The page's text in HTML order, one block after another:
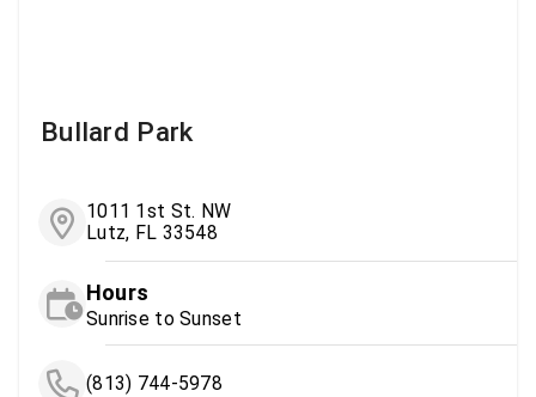
Bullard Park
1011 1st St. NW
Lutz, FL 33548
Hours
Sunrise to Sunset
(813) 744-5978